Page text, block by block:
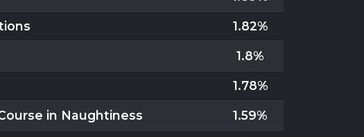
1.82%
1.8%
1.78%
in Naughtiness 1.59%